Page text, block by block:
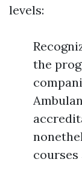
levels:
the
courses